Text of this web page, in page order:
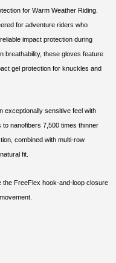
for Warm Weather Riding.
for adventure riders who
impact protection during
breathability, these gloves feature
gel protection for knuckles and
exceptionally sensitive feel with
nanofibers 7,500 times thinner
combined with multi-row
fit.
the FreeFlex hook-and-loop closure